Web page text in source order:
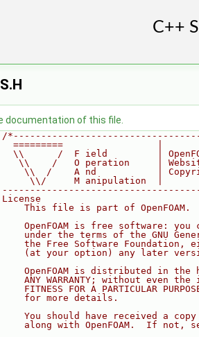
documentation of this file.
/
  =========                 |
\\      /  F ield         |
\\    /   O peration     |
\\  /    A nd           |
     \\/     M anipulation  |
License
    This file is part of OpenFOAM.
OpenFOAM is free software: you
under the terms of the GNU
the Free Software Foundation,
(at your option) any later
OpenFOAM is distributed in the
ANY WARRANTY; without even the
FITNESS FOR A PARTICULAR
    for more details.
You should have received a
along with OpenFOAM.  If not,